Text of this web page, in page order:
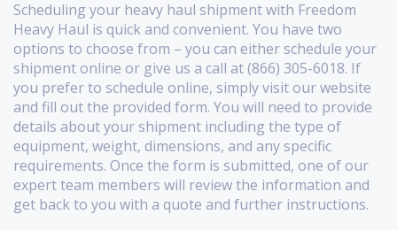
Scheduling your heavy haul shipment with Freedom
Heavy Haul is quick and convenient. You have two
options to choose from – you can either schedule your
shipment online or give us a call at (866) 305-6018. If
you prefer to schedule online, simply visit our website
and fill out the provided form. You will need to provide
details about your shipment including the type of
equipment, weight, dimensions, and any specific
requirements. Once the form is submitted, one of our
expert team members will review the information and
get back to you with a quote and further instructions.